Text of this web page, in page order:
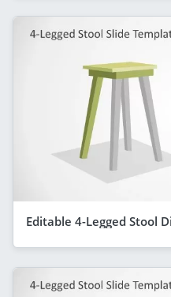
Editable 4-Legged Stool